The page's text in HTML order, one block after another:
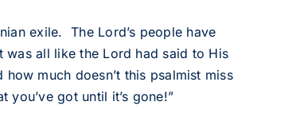
exile. The Lord’s people have
all like the Lord had said to His
much doesn’t this psalmist miss
got until it’s gone!”